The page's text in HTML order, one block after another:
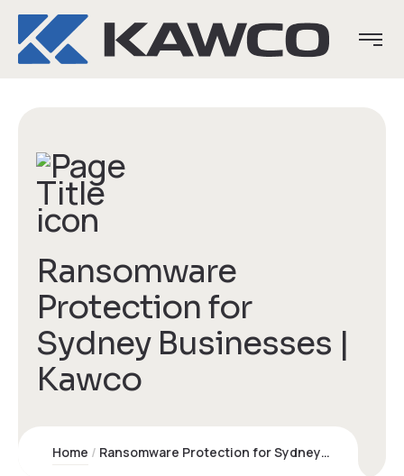
Ransomware
Protection for
Sydney Businesses |
Kawco
Home Ransomware Protection for Sydney Businesses | Kawco